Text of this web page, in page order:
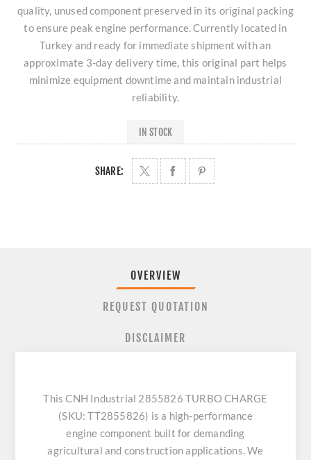
quality, unused component preserved in its original packing
to ensure peak engine performance. Currently located in
Turkey and ready for immediate shipment with an
approximate 3-day delivery time, this original part helps
minimize equipment downtime and maintain industrial
reliability.
IN STOCK
SHARE:
OVERVIEW
REQUEST QUOTATION
DISCLAIMER
This CNH Industrial 2855826 TURBO CHARGE
(SKU: TT2855826) is a high-performance
engine component built for demanding
agricultural and construction applications. We